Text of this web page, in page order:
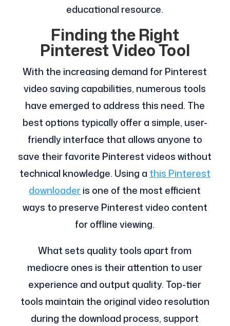
educational resource.
Finding the Right
Pinterest Video Tool
With the increasing demand for Pinterest
video saving capabilities, numerous tools
have emerged to address this need. The
best options typically offer a simple, user-
friendly interface that allows anyone to
save their favorite Pinterest videos without
technical knowledge. Using a this Pinterest
downloaderis one of the most efficient
ways to preserve Pinterest video content
for offline viewing.
What sets quality tools apart from
mediocre ones is their attention to user
experience and output quality. Top-tier
tools maintain the original video resolution
during the download process, support